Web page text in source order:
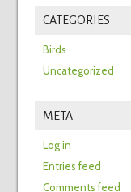
CATEGORIES
Birds
Uncategorized
META
Log in
Entries feed
Comments feed